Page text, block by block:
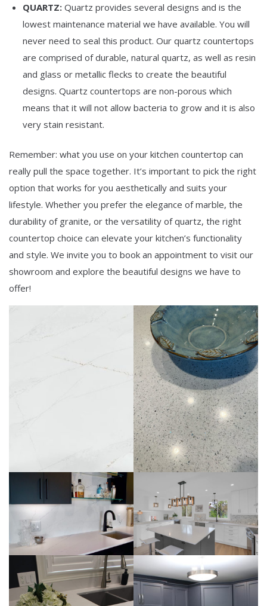
QUARTZ:Quartz provides several designs and is the
lowest maintenance material we have available. You will
never need to seal this product. Our quartz countertops
are comprised of durable, natural quartz, as well as resin
and glass or metallic flecks to create the beautiful
designs. Quartz countertops are non-porous which
means that it will not allow bacteria to grow and it is also
very stain resistant.
Remember: what you use on your kitchen countertop can
really pull the space together. It’s important to pick the right
option that works for you aesthetically and suits your
lifestyle. Whether you prefer the elegance of marble, the
durability of granite, or the versatility of quartz, the right
countertop choice can elevate your kitchen’s functionality
and style. We invite you to book an appointment to visit our
showroom and explore the beautiful designs we have to
offer!